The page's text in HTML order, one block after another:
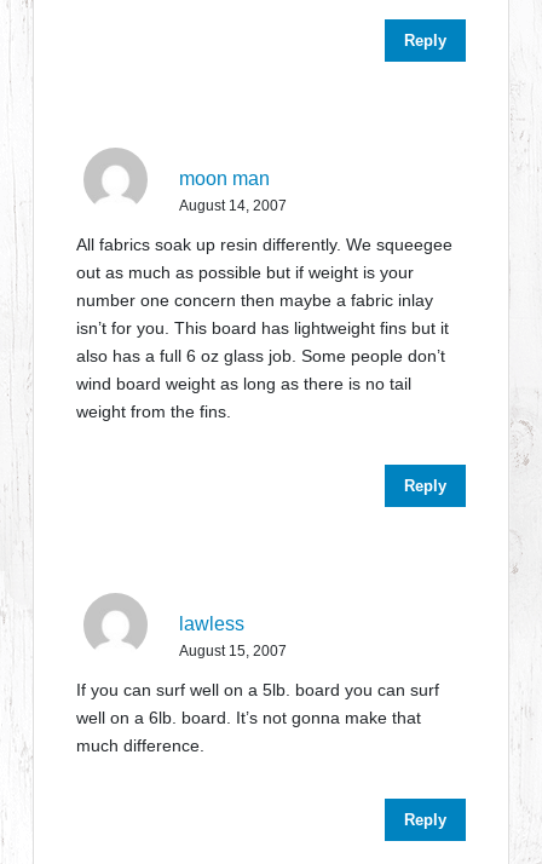
Reply
moon man
August 14, 2007
All fabrics soak up resin differently. We squeegee
out as much as possible but if weight is your
number one concern then maybe a fabric inlay
isn’t for you. This board has lightweight fins but it
also has a full 6 oz glass job. Some people don’t
wind board weight as long as there is no tail
weight from the fins.
Reply
lawless
August 15, 2007
If you can surf well on a 5lb. board you can surf
well on a 6lb. board. It’s not gonna make that
much difference.
Reply